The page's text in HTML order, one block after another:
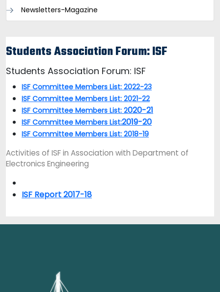
Newsletters-Magazine
Students Association Forum: ISF
Students Association Forum: ISF
ISF Committee Members List: 2022-23
ISF Committee Members List: 2021-22
ISF Committee Members List: 2020-21
ISF Committee Members List:2019-20
ISF Committee Members List: 2018-19
Activities of ISF in Association with Department of
Electronics Engineering
ISF Report 2017-18